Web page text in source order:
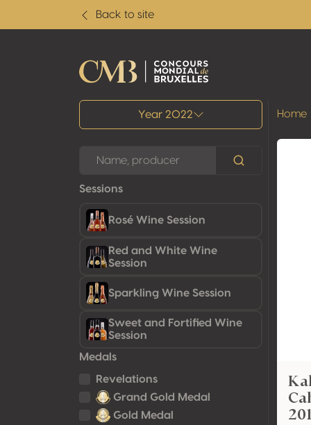
Back to site
All results
Year 2022
Sessions
Rosé Wine Session
Red and White Wine
Session
Sparkling Wine Session
Sweet and Fortified Wine
Session
Medals
Revelations
Grand Gold Medal
Gold Medal
Home